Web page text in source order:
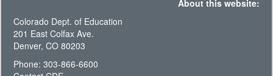
About this website:
Colorado Dept. of Education
201 East Colfax Ave.
Denver, CO 80203
Phone: 303-866-6600